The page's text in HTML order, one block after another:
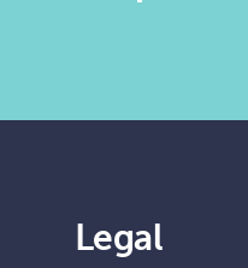
Legal